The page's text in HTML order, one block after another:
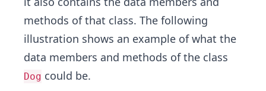
methods of that class. The following
illustration shows an example of what the
data members and methods of the class
Dog could be.